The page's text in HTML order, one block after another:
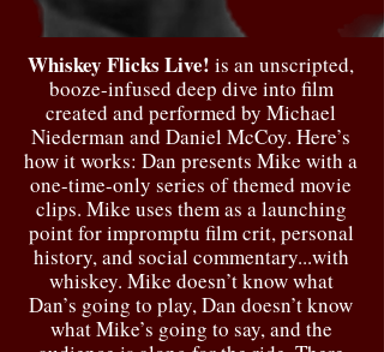
Whiskey Flicks Live! is an unscripted,
booze-infused deep dive into film
created and performed by Michael
Niederman and Daniel McCoy. Here’s
how it works: Dan presents Mike with a
one-time-only series of themed movie
clips. Mike uses them as a launching
point for impromptu film crit, personal
history, and social commentary...with
whiskey. Mike doesn’t know what
Dan’s going to play, Dan doesn’t know
what Mike’s going to say, and the